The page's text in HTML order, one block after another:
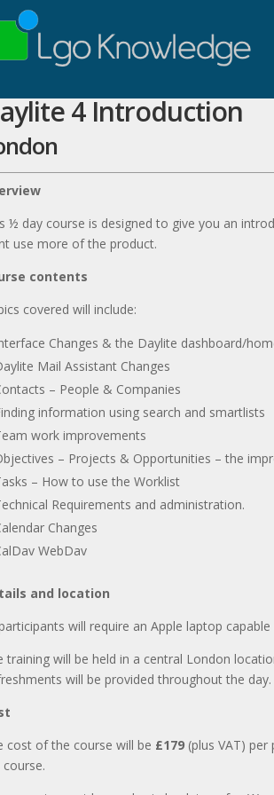
4 Introduction
½ day course is designed to give you an
use more of the product.
contents
covered will include:
Changes & the Daylite dashboard/
Mail Assistant Changes
– People & Companies
information using search and smartlists
work improvements
– Projects & Opportunities – the
– How to use the Worklist
Requirements and administration.
Changes
WebDav
and location
will require an Apple laptop
training will be held in a central London
will be provided throughout the day.
cost of the course will be £179 (plus VAT)